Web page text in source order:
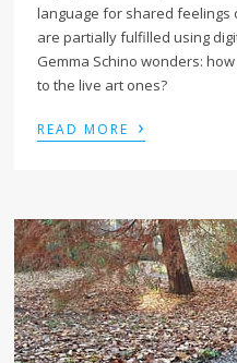
language for shared feelings
are partially fulfilled using
Gemma Schino wonders:
to the live art ones?
READ MORE ›